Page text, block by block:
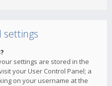
settings
settings are stored in the
your User Control Panel; a
on your username at the